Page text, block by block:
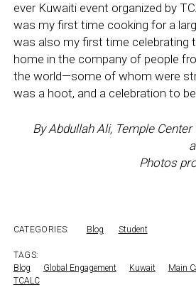
ever Kuwaiti event organized by
was my first time cooking for a
was also my first time celebrating
home in the company of people
the world—some of whom were
was a hoot, and a celebration to
ByAbdullah Ali, Temple
Photos
CATEGORIES: Blog Student
TAGS:
Blog
Global Engagement Kuwait Main
TCALC